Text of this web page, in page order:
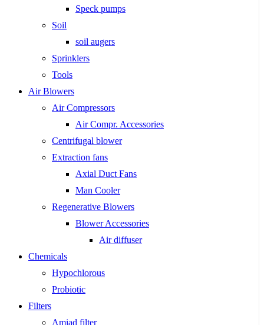
Speck pumps
Soil
soil augers
Sprinklers
Tools
Air Blowers
Air Compressors
Air Compr. Accessories
Centrifugal blower
Extraction fans
Axial Duct Fans
Man Cooler
Regenerative Blowers
Blower Accessories
Air diffuser
Chemicals
Hypochlorous
Probiotic
Filters
Amiad filter